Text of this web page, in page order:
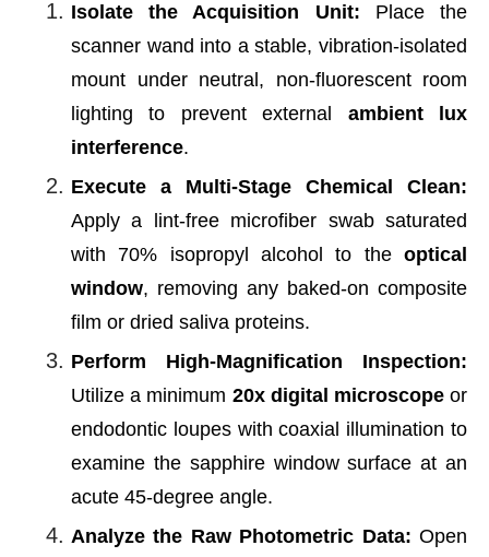
Isolate the Acquisition Unit: Place the
scanner wand into a stable, vibration-isolated
mount under neutral, non-fluorescent room
lighting to prevent external ambient lux
interference.
Execute a Multi-Stage Chemical Clean:
Apply a lint-free microfiber swab saturated
with 70% isopropyl alcohol to the optical
window, removing any baked-on composite
film or dried saliva proteins.
Perform High-Magnification Inspection:
Utilize a minimum 20x digital microscopeor
endodontic loupes with coaxial illumination to
examine the sapphire window surface at an
acute 45-degree angle.
Analyze the Raw Photometric Data: Open